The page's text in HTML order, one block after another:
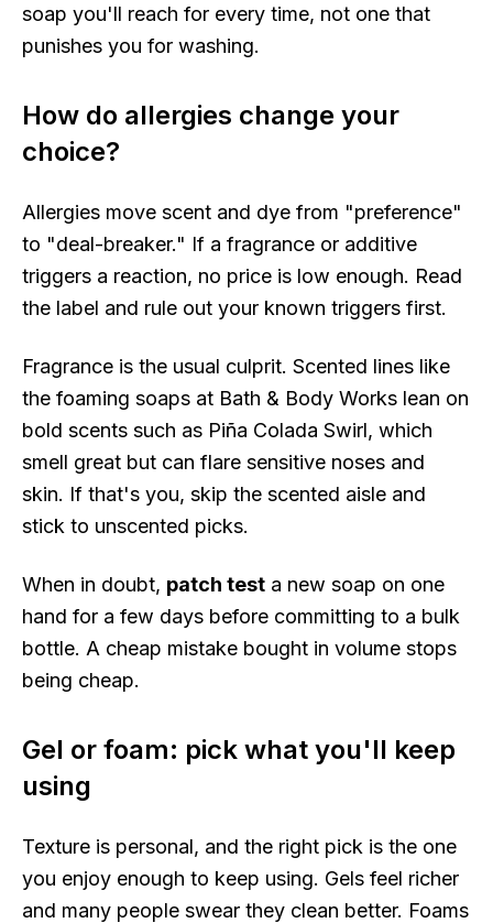
soap you'll reach for every time, not one that
punishes you for washing.
How do allergies change your
choice?
Allergies move scent and dye from "preference"
to "deal-breaker." If a fragrance or additive
triggers a reaction, no price is low enough. Read
the label and rule out your known triggers first.
Fragrance is the usual culprit. Scented lines like
the foaming soaps at Bath & Body Works lean on
bold scents such as Piña Colada Swirl, which
smell great but can flare sensitive noses and
skin. If that's you, skip the scented aisle and
stick to unscented picks.
When in doubt, patch test a new soap on one
hand for a few days before committing to a bulk
bottle. A cheap mistake bought in volume stops
being cheap.
Gel or foam: pick what you'll keep
using
Texture is personal, and the right pick is the one
you enjoy enough to keep using. Gels feel richer
and many people swear they clean better. Foams